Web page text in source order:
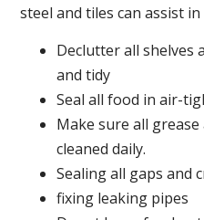
steel and tiles can assist
Declutter all shelves
and tidy
Seal all food in air-
Make sure all
cleaned daily.
Sealing all gaps and
fixing leaking pipes